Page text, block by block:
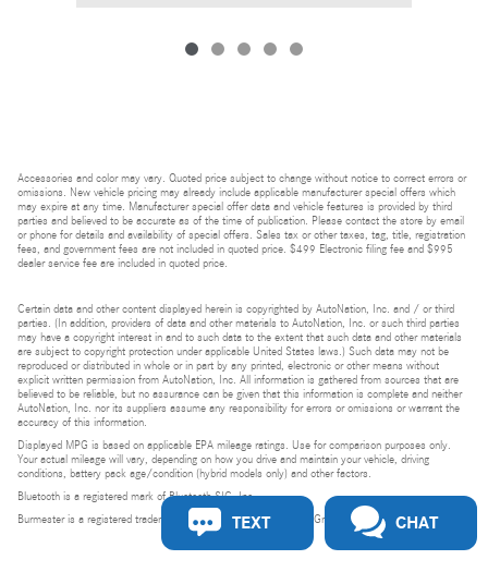
Accessories and color may vary. Quoted price subject to change without notice to correct errors or
omissions. New vehicle pricing may already include applicable manufacturer special offers which
may expire at any time. Manufacturer special offer data and vehicle features is provided by third
parties and believed to be accurate as of the time of publication. Please contact the store by email
or phone for details and availability of special offers. Sales tax or other taxes, tag, title, registration
fees, and government fees are not included in quoted price. $499 Electronic filing fee and $995
dealer service fee are included in quoted price.
Certain data and other content displayed herein is copyrighted by AutoNation, Inc. and / or third
parties. (In addition, providers of data and other materials to AutoNation, Inc. or such third parties
may have a copyright interest in and to such data to the extent that such data and other materials
are subject to copyright protection under applicable United States laws.) Such data may not be
reproduced or distributed in whole or in part by any printed, electronic or other means without
explicit written permission from AutoNation, Inc. All information is gathered from sources that are
believed to be reliable, but no assurance can be given that this information is complete and neither
AutoNation, Inc. nor its suppliers assume any responsibility for errors or omissions or warrant the
accuracy of this information.
Displayed MPG is based on applicable EPA mileage ratings. Use for comparison purposes only.
Your actual mileage will vary, depending on how you drive and maintain your vehicle, driving
conditions, battery pack age/condition (hybrid models only) and other factors.
Bluetooth is a registered mark of Bluetooth SIG, Inc.
Burmester is a registered trademark of Burmester Audiosysteme GmbH, Berlin, Germany.
TEXT CHAT